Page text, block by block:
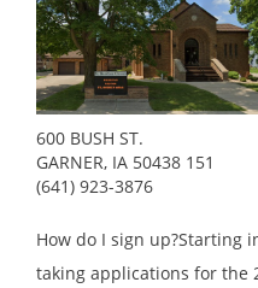
600 BUSH ST.
GARNER, IA 50438 151
(641) 923-3876
How do I sign up?Starting
taking applications for the